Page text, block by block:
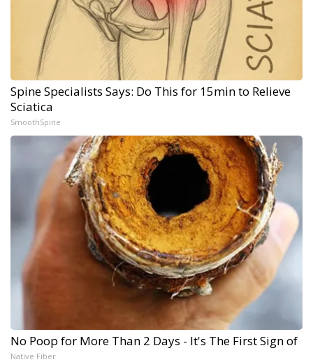
Spine Specialists Says: Do This for 15min to Relieve
Sciatica
SmoothSpine
No Poop for More Than 2 Days - It's The First Sign of
Native Fiber